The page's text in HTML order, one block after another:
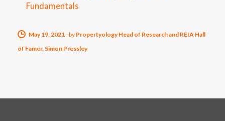
Fundamentals
May 19, 2021-by Propertyology Head of Research and REIA Hall
of Famer, Simon Pressley